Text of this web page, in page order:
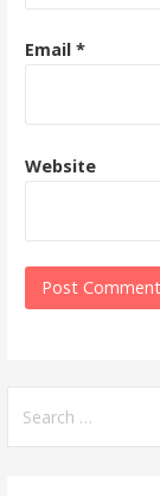
Email *
Website
for: